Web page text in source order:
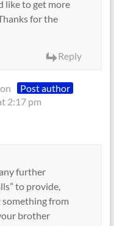
like to get more
for the
Reply
Post author
2:17 pm
further
to provide,
from
brother